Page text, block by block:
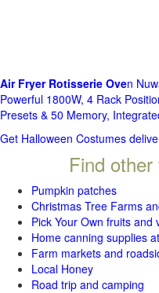
Air Fryer Rotisserie Oven
Powerful 1800W, 4 Rack
Presets & 50 Memory,
Get Halloween Costumes
Find
Pumpkin patches
Christmas Tree Farms
Pick Your Own fruits and
Home canning supplies
Farm markets and
Local Honey
Road trip and camping